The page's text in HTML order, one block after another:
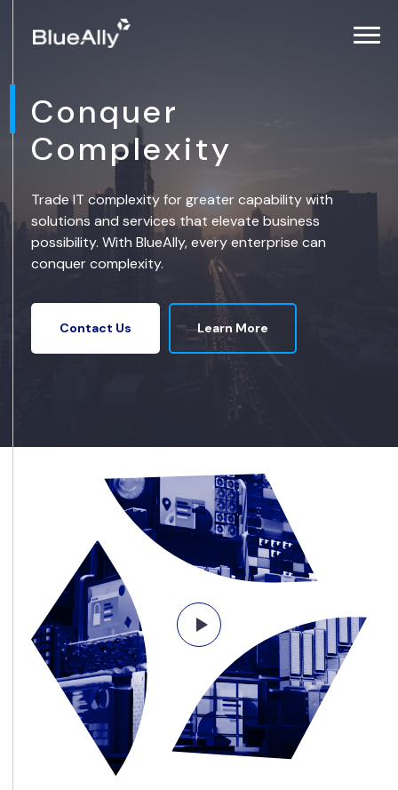
Conquer
Complexity
Trade IT complexity for greater capability with
solutions and services that elevate business
possibility. With BlueAlly, every enterprise can
conquer complexity.
Contact Us Learn More